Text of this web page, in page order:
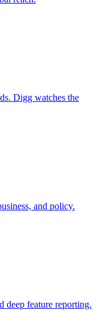
Digg watches the
and policy.
deep feature reporting.